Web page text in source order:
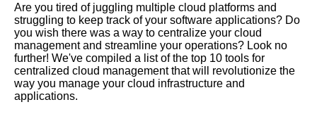
The Role of Centralized
Tooling in DevOps
Top 10 Cloud Management
Tools for Small Businesses
Are you tired of juggling multiple cloud platforms and
struggling to keep track of your software applications? Do
you wish there was a way to centralize your cloud
management and streamline your operations? Look no
further! We've compiled a list of the top 10 tools for
centralized cloud management that will revolutionize the
way you manage your cloud infrastructure and
applications.